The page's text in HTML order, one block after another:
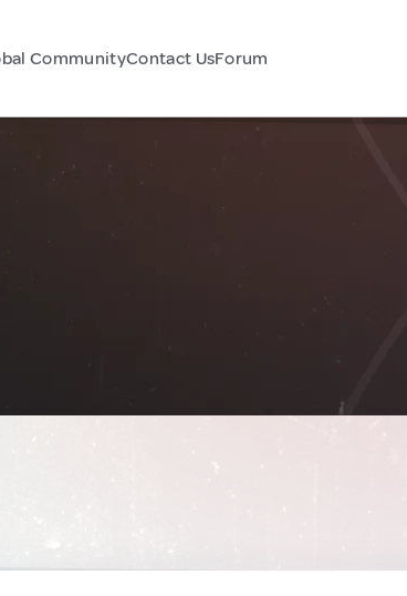
CommunityContact UsForum